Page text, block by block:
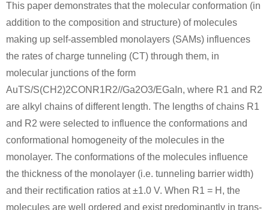
Conditions
111-64-8
n-octanoic acid chloride
532987-
Conditions
This paper demonstrates that the molecular conformation (in
addition to the composition and structure) of molecules
making up self-assembled monolayers (SAMs) influences
the rates of charge tunneling (CT) through them, in
molecular junctions of the form
AuTS/S(CH2)2CONR1R2//Ga2O3/EGaIn, where R1 and R2
are alkyl chains of different length. The lengths of chains R1
and R2 were selected to influence the conformations and
conformational homogeneity of the molecules in the
monolayer. The conformations of the molecules influence
the thickness of the monolayer (i.e. tunneling barrier width)
and their rectification ratios at ±1.0 V. When R1 = H, the
molecules are well ordered and exist predominantly in trans-